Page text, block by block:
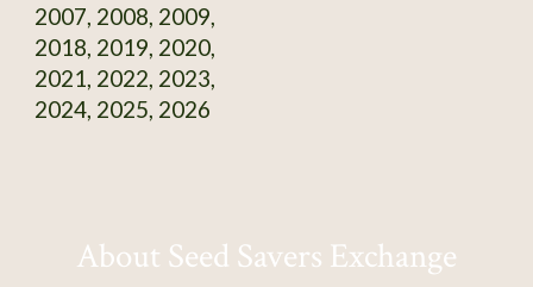
2007, 2008, 2009,
2018, 2019, 2020,
2021, 2022, 2023,
2024, 2025, 2026
About Seed Savers Exchange